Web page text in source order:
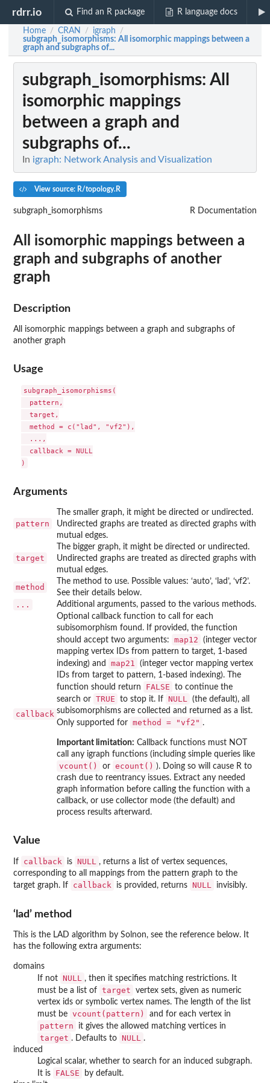
rdrr.io Find an R package R language docs
Home / CRAN / igraph /
subgraph_isomorphisms: All isomorphic mappings between a
graph and subgraphs of...
subgraph_isomorphisms: All
isomorphic mappings
between a graph and
subgraphs of...
In igraph: Network Analysis and Visualization
View source: R/topology.R
subgraph_isomorphisms R Documentation
All isomorphic mappings between a
graph and subgraphs of another
graph
Description
All isomorphic mappings between a graph and subgraphs of
another graph
Usage
subgraph_isomorphisms(
  pattern,
  target,
  method = c("lad", "vf2"),
  ...,
  callback = NULL
Arguments
pattern
The smaller graph, it might be directed or undirected.
Undirected graphs are treated as directed graphs with
mutual edges.
target
The bigger graph, it might be directed or undirected.
Undirected graphs are treated as directed graphs with
mutual edges.
method
The method to use. Possible values: ‘auto’, ‘lad’, ‘vf2’.
See their details below.
... Additional arguments, passed to the various methods.
callback
Optional callback function to call for each
subisomorphism found. If provided, the function
should accept two arguments:
map12
(integer vector
mapping vertex IDs from pattern to target, 1-based
indexing) and
map21
(integer vector mapping vertex
IDs from target to pattern, 1-based indexing). The
function should return
FALSE
to continue the
search or TRUE to stop it. If NULL
(the default), all
subisomorphisms are collected and returned as a list.
Only supported for method = "vf2" .
Important limitation: Callback functions must NOT
call any igraph functions (including simple queries like
vcount() or ecount() ). Doing so will cause R to
crash due to reentrancy issues. Extract any needed
graph information before calling the function with a
callback, or use collector mode (the default) and
process results afterward.
Value
If callback is NULL , returns a list of vertex sequences,
corresponding to all mappings from the pattern graph to the
target graph. If
callback is provided, returns NULL invisibly.
‘lad’ method
This is the LAD algorithm by Solnon, see the reference below. It
has the following extra arguments:
domains
If not NULL
, then it specifies matching restrictions. It
must be a list of target
vertex sets, given as numeric
vertex ids or symbolic vertex names. The length of the list
must be vcount(pattern) and for each vertex in
pattern it gives the allowed matching vertices in
target . Defaults to NULL
.
induced
Logical scalar, whether to search for an induced subgraph.
It is
FALSE
by default.